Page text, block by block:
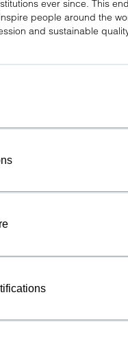
ever since. This
people around the
and sustainable